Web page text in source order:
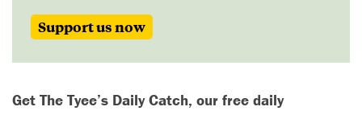
Support us now
Get The Tyee’s Daily Catch, our free daily